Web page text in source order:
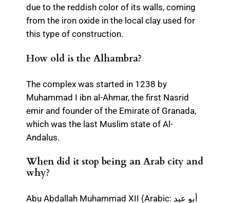
due to the reddish color of its walls, coming
from the iron oxide in the local clay used for
this type of construction.
How old is the Alhambra?
The complex was started in 1238 by
Muhammad I ibn al-Ahmar, the first Nasrid
emir and founder of the Emirate of Granada,
which was the last Muslim state of Al-
Andalus.
When did it stop being an Arab city and
why?
Abu Abdallah Muhammad XII (Arabic: أبو عبد